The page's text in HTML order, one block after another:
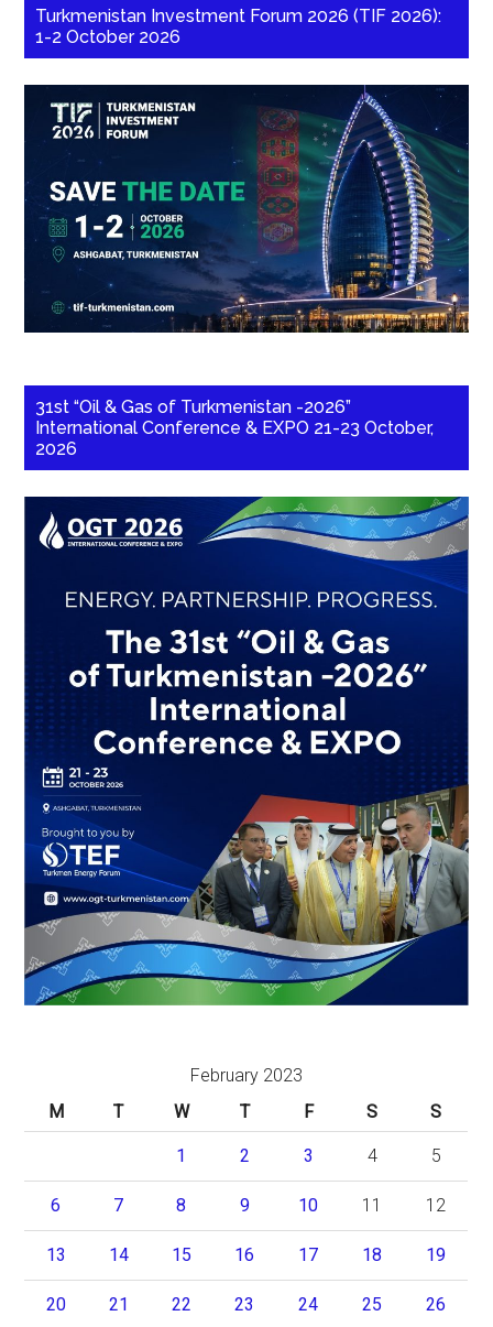
Turkmenistan Investment Forum 2026 (TIF 2026):
1-2 October 2026
31st “Oil & Gas of Turkmenistan -2026”
International Conference & EXPO 21-23 October,
2026
February 2023
M
T W T F S S
1 2 3 4 5
6 7 8 9 10 11 12
13 14 15 16 17 18 19
20 21 22 23 24 25 26